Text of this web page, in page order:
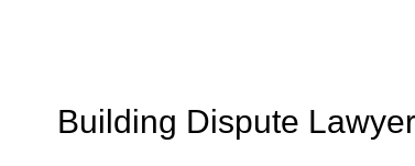
Building Dispute